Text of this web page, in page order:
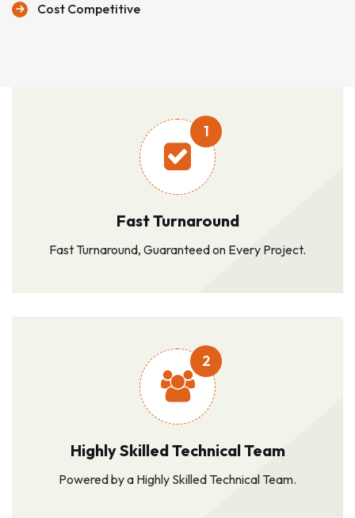
Cost Competitive
1
Fast Turnaround
Fast Turnaround, Guaranteed on Every Project.
2
Highly Skilled Technical Team
Powered by a Highly Skilled Technical Team.